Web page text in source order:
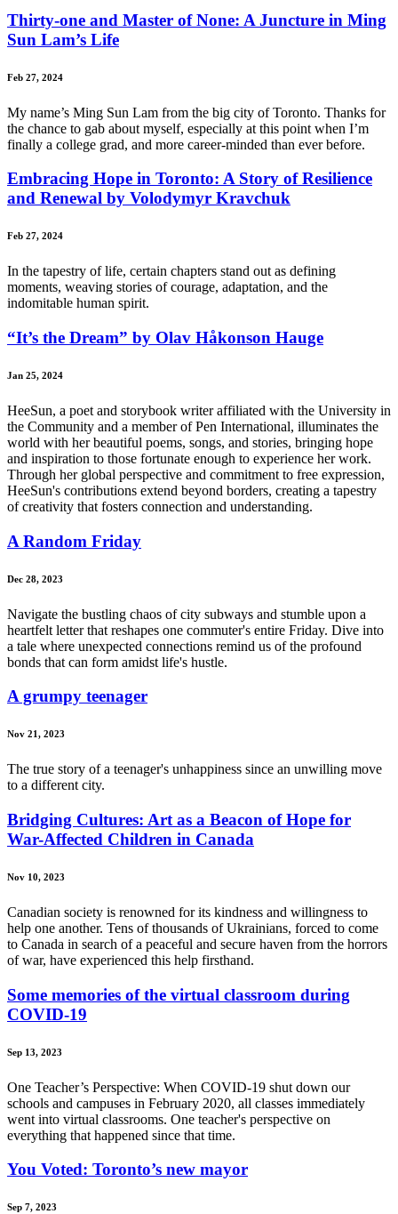
Thirty-one and Master of None: A Juncture in Ming
Sun Lam’s Life
Feb 27, 2024
My name’s Ming Sun Lam from the big city of Toronto. Thanks for
the chance to gab about myself, especially at this point when I’m
finally a college grad, and more career-minded than ever before.
Embracing Hope in Toronto: A Story of Resilience
and Renewal by Volodymyr Kravchuk
Feb 27, 2024
In the tapestry of life, certain chapters stand out as defining
moments, weaving stories of courage, adaptation, and the
indomitable human spirit.
“It’s the Dream” by Olav Håkonson Hauge
Jan 25, 2024
HeeSun, a poet and storybook writer affiliated with the University in
the Community and a member of Pen International, illuminates the
world with her beautiful poems, songs, and stories, bringing hope
and inspiration to those fortunate enough to experience her work.
Through her global perspective and commitment to free expression,
HeeSun's contributions extend beyond borders, creating a tapestry
of creativity that fosters connection and understanding.
A Random Friday
Dec 28, 2023
Navigate the bustling chaos of city subways and stumble upon a
heartfelt letter that reshapes one commuter's entire Friday. Dive into
a tale where unexpected connections remind us of the profound
bonds that can form amidst life's hustle.
A grumpy teenager
Nov 21, 2023
The true story of a teenager's unhappiness since an unwilling move
to a different city.
Bridging Cultures: Art as a Beacon of Hope for
War-Affected Children in Canada
Nov 10, 2023
Canadian society is renowned for its kindness and willingness to
help one another. Tens of thousands of Ukrainians, forced to come
to Canada in search of a peaceful and secure haven from the horrors
of war, have experienced this help firsthand.
Some memories of the virtual classroom during
COVID-19
Sep 13, 2023
One Teacher’s Perspective: When COVID-19 shut down our
schools and campuses in February 2020, all classes immediately
went into virtual classrooms. One teacher's perspective on
everything that happened since that time.
You Voted: Toronto’s new mayor
Sep 7, 2023